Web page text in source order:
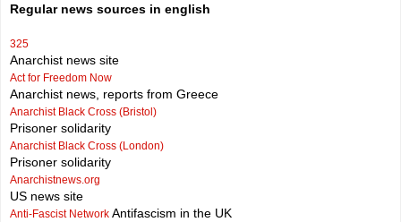
Regular news sources in english
325
Anarchist news site
Act for Freedom Now
Anarchist news, reports from Greece
Anarchist Black Cross (Bristol)
Prisoner solidarity
Anarchist Black Cross (London)
Prisoner solidarity
Anarchistnews.org
US news site
Anti-Fascist Network Antifascism in the UK